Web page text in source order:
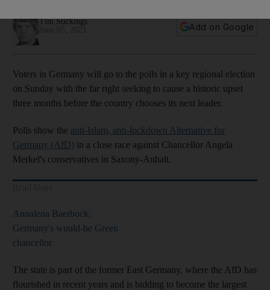
Tim Stickings
Add on Google
Voters in Germany will go to the polls in a key regional election
on Sunday with the far right seeking to cause a historic upset
three months before the country chooses its next leader.
Polls show the anti-Islam, anti-lockdown Alternative for
Germany (AfD) in a close race against Chancellor Angela
Merkel's conservatives in Saxony-Anhalt.
Annalena Baerbock:
Germany's would-be Green
chancellor
The state is part of the former East Germany, where the AfD has
flourished in recent years and is bidding to become the largest